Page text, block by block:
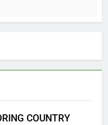
COUNTRY